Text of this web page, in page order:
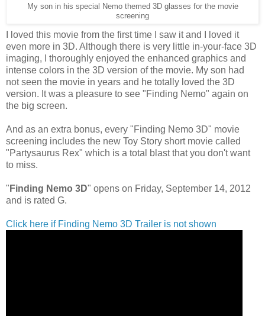
My son in his special Nemo themed 3D glasses for the movie
screening
I loved this movie from the first time I saw it and I loved it
even more in 3D. Although there is very little in-your-face 3D
imaging, I thoroughly enjoyed the enhanced graphics and
intense colors in the 3D version of the movie. My son had
not seen the movie in years and he totally loved the 3D
version. It was a pleasure to see "Finding Nemo" again on
the big screen.
And as an extra bonus, every "Finding Nemo 3D" movie
screening includes the new Toy Story short movie called
"Partysaurus Rex" which is a total blast that you don't want
to miss.
" Finding Nemo 3D" opens on Friday, September 14, 2012
and is rated G.
Click here if Finding Nemo 3D Trailer is not shown